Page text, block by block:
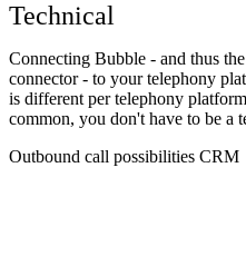
Technical
Connecting Bubble - and thus
connector - to your telephony
is different per telephony
common, you don't have to be a
Outbound call possibilities CRM